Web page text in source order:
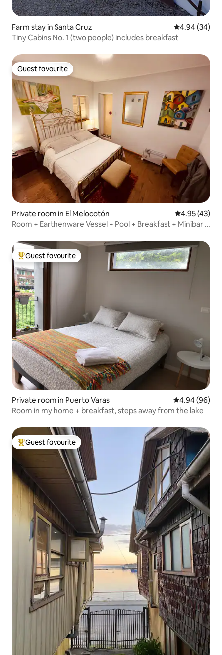
Farm stay in Santa Cruz 4.94 out of 5
4.94 (34)
Tiny Cabins No. 1 (two people) includes breakfast
Guest favourite
Guest favourite
Private room in El Melocotón 4.95 out of 5
4.95 (43)
Room + Earthenware Vessel + Pool + Breakfast + Minibar +
Top guest favourite
Guest favourite
Private room in Puerto Varas 4.94 out of 5
4.94 (96)
Room in my home + breakfast, steps away from the lake
Top guest favourite
Guest favourite